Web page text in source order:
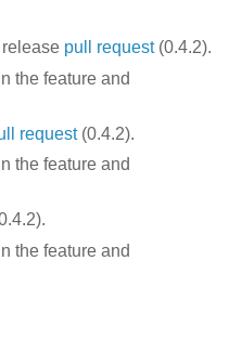
release pull request(0.4.2).
the feature and
request(0.4.2).
the feature and
the feature and